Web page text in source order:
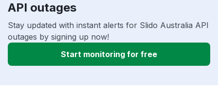
API outages
Stay updated with instant alerts for Slido Australia API
outages by signing up now!
Start monitoring for free